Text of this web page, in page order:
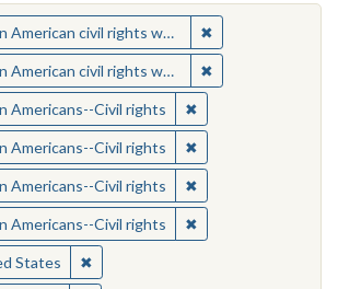
civil rights workers ✖
civil rights workers ✖
Americans--Civil rights ✖Remove constraint
Americans--Civil rights ✖Remove constraint
Americans--Civil rights ✖Remove constraint
Americans--Civil rights ✖Remove constraint
States ✖Remove constraint Location: